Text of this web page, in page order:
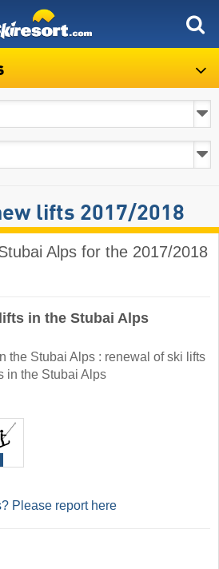
lifts 2017/2018
Alps for the 2017/2018
in the Stubai Alps
the Stubai Alps : renewal of ski lifts
in the Stubai Alps
Please report here